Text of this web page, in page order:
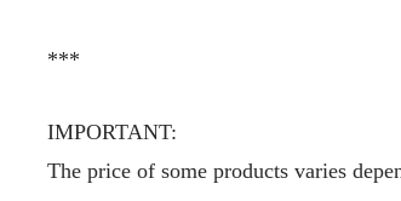
***
IMPORTANT:
The price of some products varies